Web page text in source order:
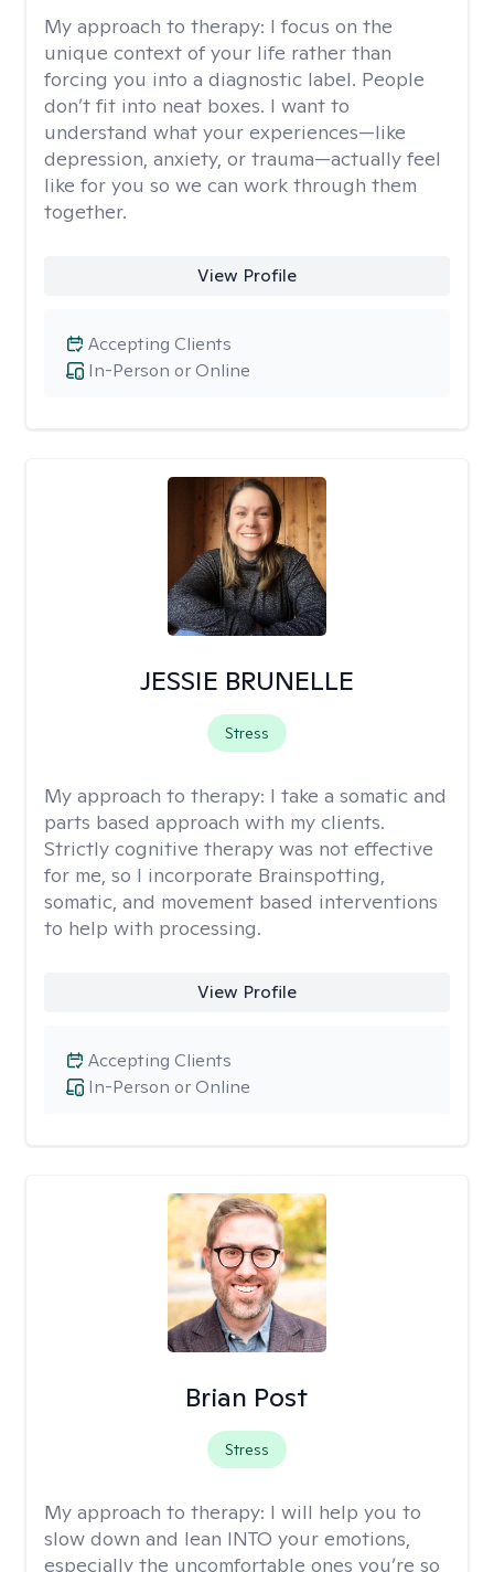
My approach to therapy: I focus on the
unique context of your life rather than
forcing you into a diagnostic label. People
don’t fit into neat boxes. I want to
understand what your experiences—like
depression, anxiety, or trauma—actually feel
like for you so we can work through them
together.
View Profile
In-Person or Online
Accepting Clients
JESSIE BRUNELLE
Stress
My approach to therapy: I take a somatic and
parts based approach with my clients.
Strictly cognitive therapy was not effective
for me, so I incorporate Brainspotting,
somatic, and movement based interventions
to help with processing.
View Profile
In-Person or Online
Accepting Clients
Brian Post
Stress
My approach to therapy: I will help you to
slow down and lean INTO your emotions,
especially the uncomfortable ones you’re so